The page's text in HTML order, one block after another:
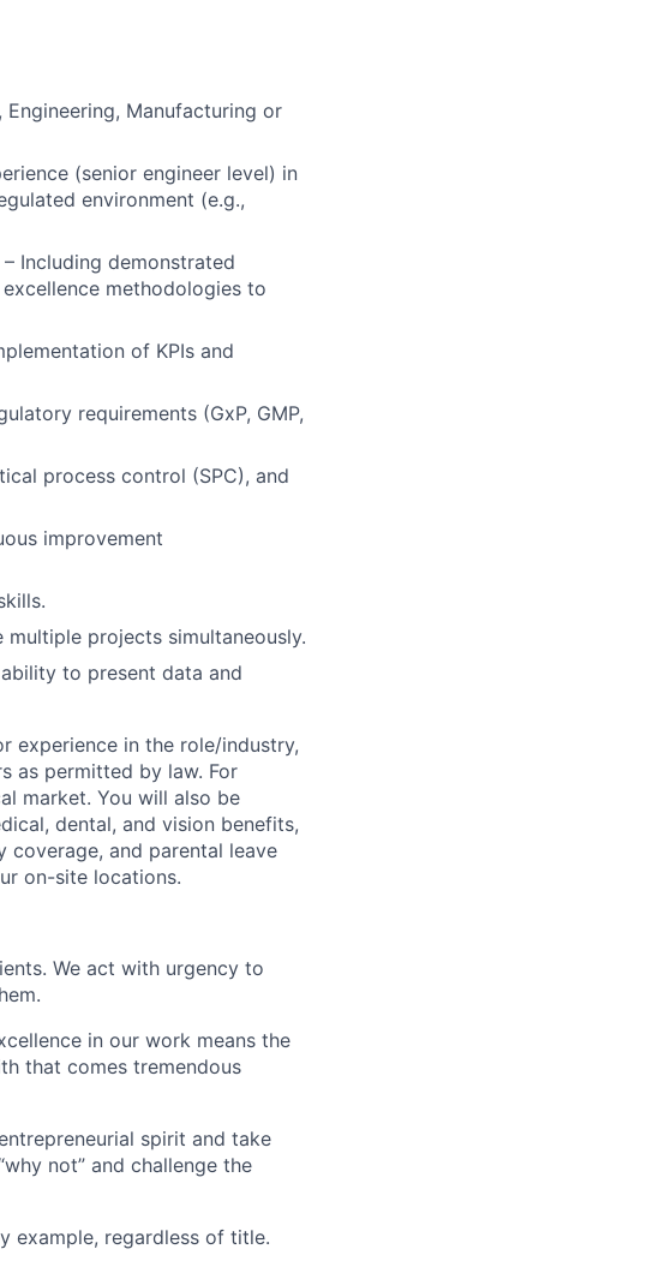
Manufacturing or
(senior engineer level) in
environment (e.g.,
Including demonstrated
methodologies to
of KPIs and
requirements (GxP, GMP,
process control (SPC), and
improvement
projects simultaneously.
to present data and
experience in the role/industry,
as permitted by law. For
market. You will also be
dental, and vision benefits,
coverage, and parental leave
on-site locations.
We act with urgency to
in our work means the
that comes tremendous
spirit and take
not” and challenge the
example, regardless of title.